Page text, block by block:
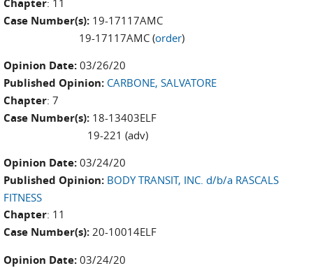
Case Number(s): 19-17117AMC
19-17117AMC (order)
Opinion Date: 03/26/20
Published Opinion: CARBONE, SALVATORE
Chapter: 7
Case Number(s): 18-13403ELF
19-221 (adv)
Opinion Date: 03/24/20
Published Opinion: BODY TRANSIT, INC. d/b/a RASCALS
FITNESS
Chapter: 11
Case Number(s): 20-10014ELF
Opinion Date: 03/24/20